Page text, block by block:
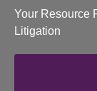
Your Resource
Litigation